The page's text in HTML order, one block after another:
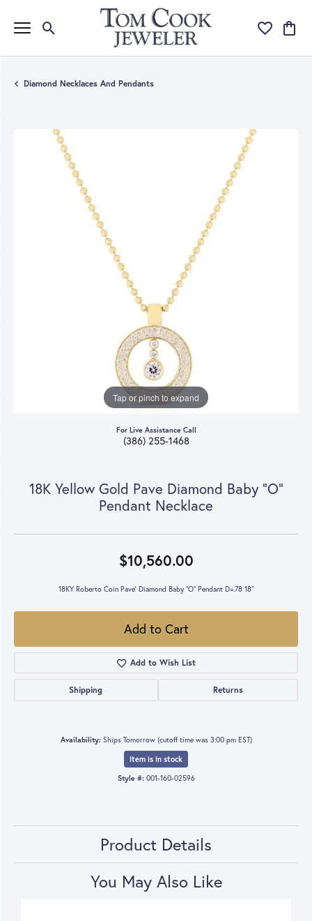
Toggle Search Menu Toggle My
Diamond Necklaces And Pendants
Tap or pinch to expand
For Live Assistance Call
(386) 255-1468
18K Yellow Gold Pave Diamond Baby "O"
Pendant Necklace
$10,560.00
18KY Roberto Coin Pave' Diamond Baby "O" Pendant D=.78 18"
Add to Cart
Add to Wish List
Shipping Returns
Availability: Ships Tomorrow (cutoff time was 3:00 pm EST)
Item is in stock
Style #: 001-160-02596
Product Details
You May Also Like